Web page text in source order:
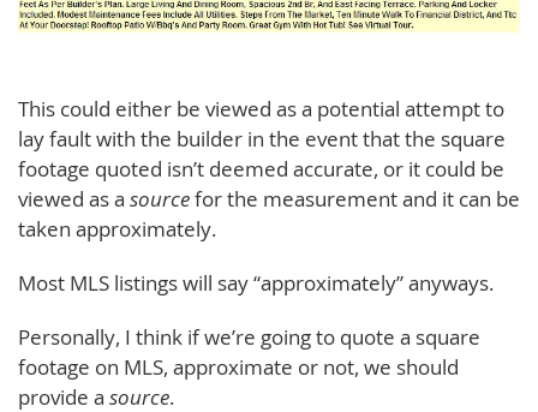
This could either be viewed as a potential attempt to
lay fault with the builder in the event that the square
footage quoted isn’t deemed accurate, or it could be
viewed as a sourcefor the measurement and it can be
taken approximately.
Most MLS listings will say “approximately” anyways.
Personally, I think if we’re going to quote a square
footage on MLS, approximate or not, we should
provide a source.